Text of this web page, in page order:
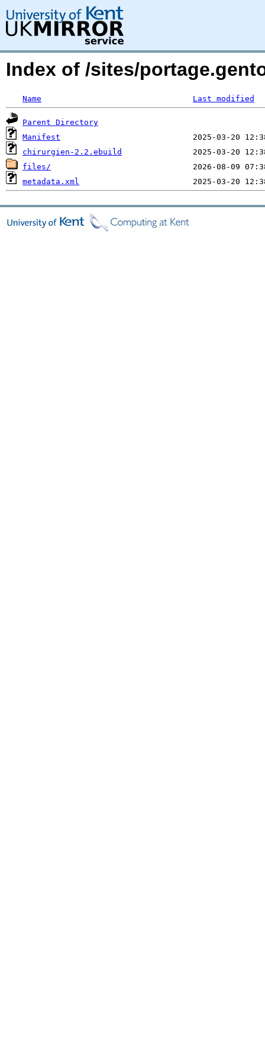
Index of /sites/
Name Last modified
Parent Directory
Manifest
chirurgien-2.2.ebuild
files/
metadata.xml